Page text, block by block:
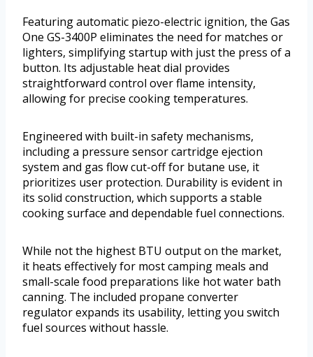
Featuring automatic piezo-electric ignition, the Gas
One GS-3400P eliminates the need for matches or
lighters, simplifying startup with just the press of a
button. Its adjustable heat dial provides
straightforward control over flame intensity,
allowing for precise cooking temperatures.
Engineered with built-in safety mechanisms,
including a pressure sensor cartridge ejection
system and gas flow cut-off for butane use, it
prioritizes user protection. Durability is evident in
its solid construction, which supports a stable
cooking surface and dependable fuel connections.
While not the highest BTU output on the market,
it heats effectively for most camping meals and
small-scale food preparations like hot water bath
canning. The included propane converter
regulator expands its usability, letting you switch
fuel sources without hassle.